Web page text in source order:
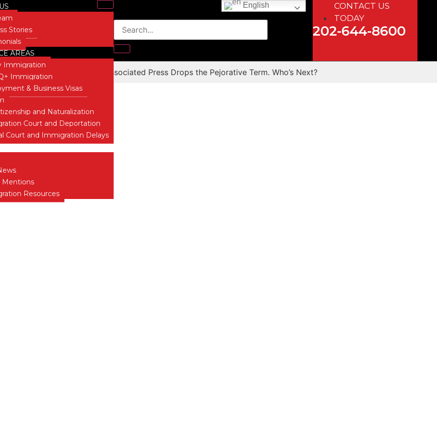
Stories
AREAS
Immigration
Immigration
& Business Visas
and Naturalization
Court and Deportation
Court and Immigration Delays
INSIGHTS
Mentions
Resources
US
CONTACT US
TODAY
202-644-8600
“Illegal Immigrant” – The Associated Press Drops the Pejorative Term. Who’s Next?
Blog
English